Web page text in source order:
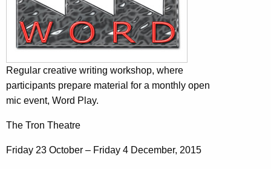
Regular creative writing workshop, where
participants prepare material for a monthly open
mic event, Word Play.
The Tron Theatre
Friday 23 October – Friday 4 December, 2015